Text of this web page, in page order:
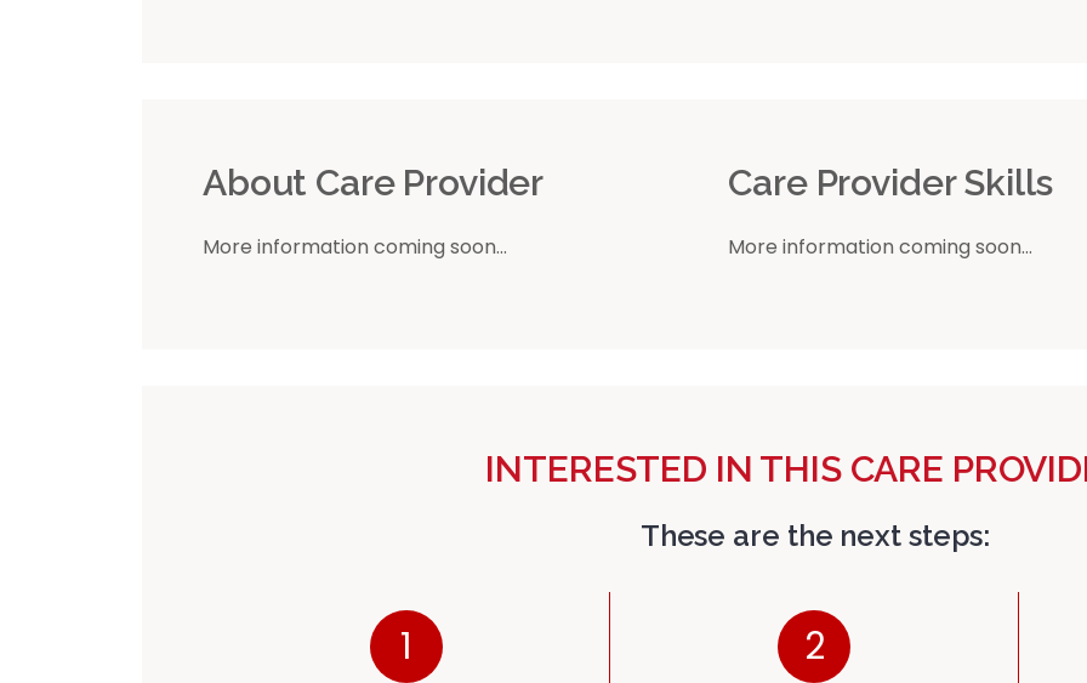
About Care Provider
More information coming soon...
Care Provider Skills
More information coming soon...
INTERESTED IN THIS CARE
These are the next steps:
1 2